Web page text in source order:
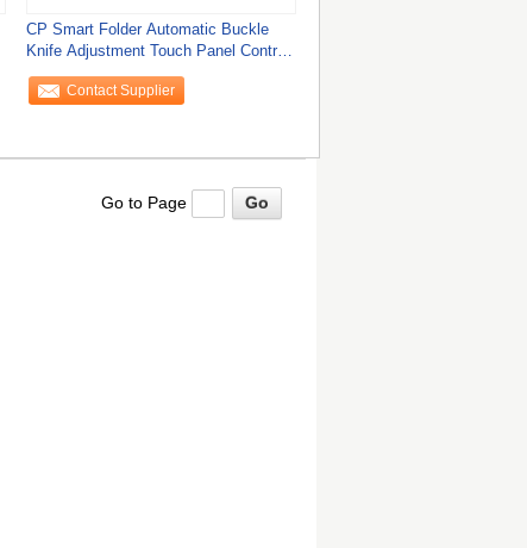
CP Smart Folder Automatic Buckle
Knife Adjustment Touch Panel Control
Precision
Contact Supplier
Go to Page